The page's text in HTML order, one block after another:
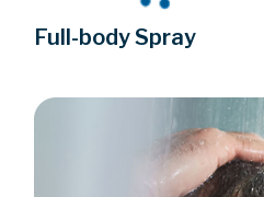
Full-body Spray